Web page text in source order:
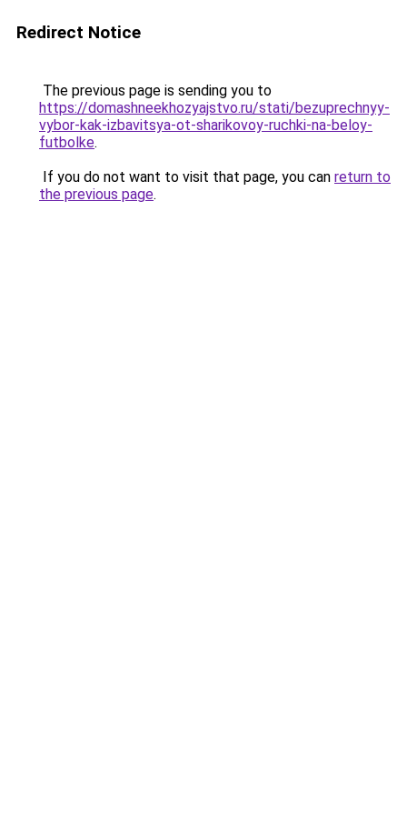
Redirect Notice
The previous page is sending you to
https://domashneekhozyajstvo.ru/stati/bezuprechnyy-
vybor-kak-izbavitsya-ot-sharikovoy-ruchki-na-beloy-
futbolke.
If you do not want to visit that page, you can return to
the previous page.